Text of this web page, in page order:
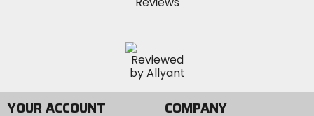
YOUR ACCOUNT COMPANY